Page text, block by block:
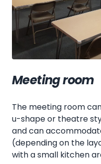
Meeting room
The meeting room
u-shape or theatre
and can
(depending on the
with a small kitchen